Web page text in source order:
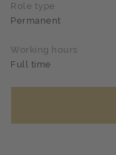
Role type
Permanent
Working hours
Full time